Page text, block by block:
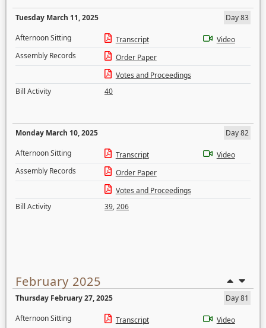
Tuesday March 11, 2025
Day 83
Afternoon Sitting
Transcript
Video
Assembly Records
Order Paper
Votes and Proceedings
Bill Activity
40
Monday March 10, 2025
Day 82
Afternoon Sitting
Transcript
Video
Assembly Records
Order Paper
Votes and Proceedings
Bill Activity
39,206
February 2025
Thursday February 27, 2025
Day 81
Afternoon Sitting
Transcript Video